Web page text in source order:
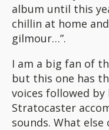
album until this
chillin at home
gilmour…”.
I am a big fan of
but this one has
voices followed
Stratocaster
sounds. What else